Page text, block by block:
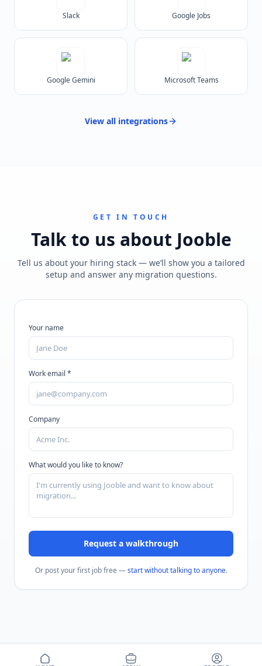
Slack Google Jobs
Google Gemini Microsoft Teams
View all integrations
GET IN TOUCH
Talk to us about Jooble
Tell us about your hiring stack — we’ll show you a tailored
setup and answer any migration questions.
Your name
Work email *
Company
What would you like to know?
Request a walkthrough
Or post your first job free — start without talking to anyone.